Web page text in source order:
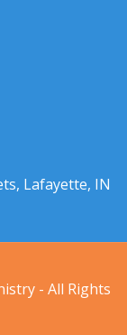
Lafayette, IN
- All Rights